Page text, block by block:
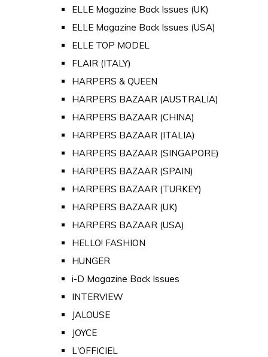
ELLE Magazine Back Issues (UK)
ELLE Magazine Back Issues (USA)
ELLE TOP MODEL
FLAIR (ITALY)
HARPERS & QUEEN
HARPERS BAZAAR (AUSTRALIA)
HARPERS BAZAAR (CHINA)
HARPERS BAZAAR (ITALIA)
HARPERS BAZAAR (SINGAPORE)
HARPERS BAZAAR (SPAIN)
HARPERS BAZAAR (TURKEY)
HARPERS BAZAAR (UK)
HARPERS BAZAAR (USA)
HELLO! FASHION
HUNGER
i-D Magazine Back Issues
INTERVIEW
JALOUSE
JOYCE
L'OFFICIEL